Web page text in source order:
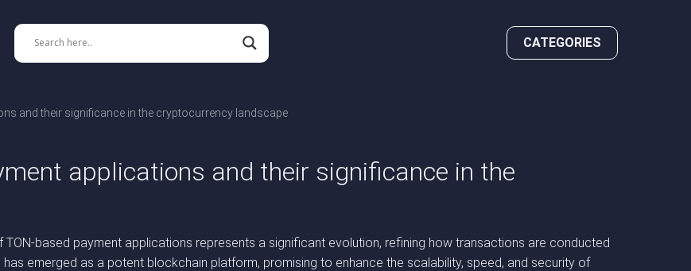
CATEGORIES
and their significance in the cryptocurrency landscape
applications and their significance in the
based payment applications represents a significant evolution, refining how transactions are conducted
emerged as a potent blockchain platform, promising to enhance the scalability, speed, and security of